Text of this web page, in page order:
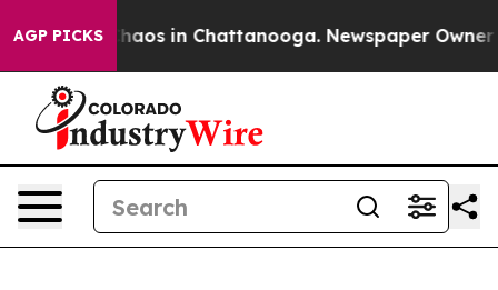
AGP PICKSChaos in Chattanooga. Newspaper Owner